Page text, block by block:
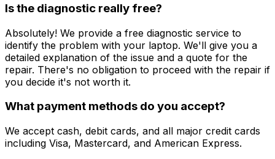
Is the diagnostic really free?
Absolutely! We provide a free diagnostic service to
identify the problem with your laptop. We'll give you a
detailed explanation of the issue and a quote for the
repair. There's no obligation to proceed with the repair if
you decide it's not worth it.
What payment methods do you accept?
We accept cash, debit cards, and all major credit cards
including Visa, Mastercard, and American Express.